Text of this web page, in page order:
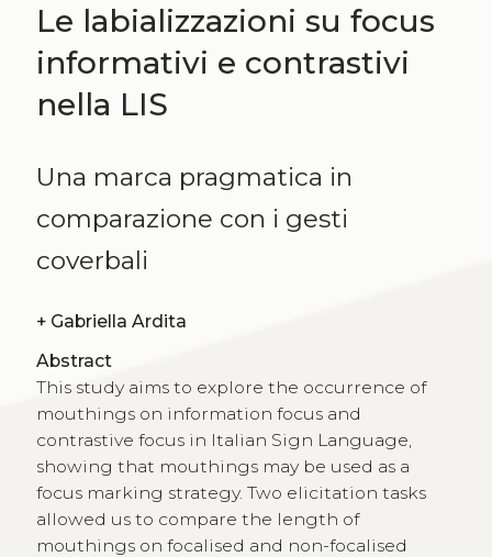
Le labializzazioni su focus
informativi e contrastivi
nella LIS
Una marca pragmatica in
comparazione con i gesti
coverbali
+ Gabriella Ardita
Abstract
This study aims to explore the occurrence of
mouthings on information focus and
contrastive focus in Italian Sign Language,
showing that mouthings may be used as a
focus marking strategy. Two elicitation tasks
allowed us to compare the length of
mouthings on focalised and non-focalised